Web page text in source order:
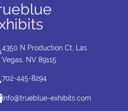
4350 N Production Ct, Las
Vegas, NV 89115
702-445-8294
Info@trueblue-exhibits.com